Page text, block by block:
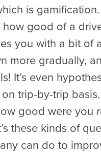
is
good of a
you with a bit of
more gradually,
It’s even
trip-by-trip
good were you
these kinds of
can do to